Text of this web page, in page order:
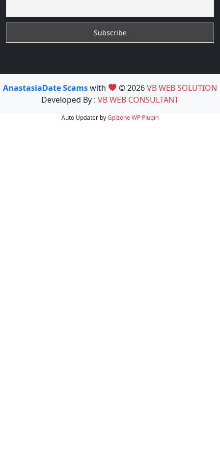
AnastasiaDate Scamswith © 2026VB WEB SOLUTION
Developed By : VB WEB CONSULTANT
Auto Updater byGplzoneWP Plugin